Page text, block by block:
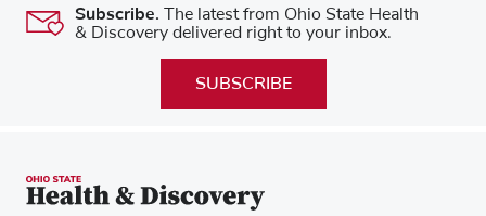
Subscribe. The latest from Ohio State Health
& Discovery delivered right to your inbox.
SUBSCRIBE